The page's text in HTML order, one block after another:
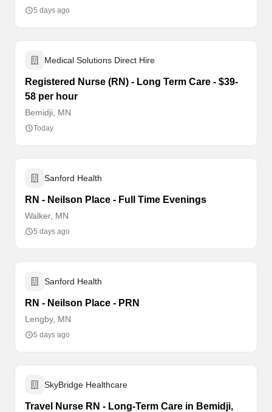
5 days ago
Medical Solutions Direct Hire
Registered Nurse (RN) - Long Term Care - $39-
58 per hour
Bemidji, MN
Today
Sanford Health
RN - Neilson Place - Full Time Evenings
Walker, MN
5 days ago
Sanford Health
RN - Neilson Place - PRN
Lengby, MN
5 days ago
SkyBridge Healthcare
Travel Nurse RN - Long-Term Care in Bemidji,